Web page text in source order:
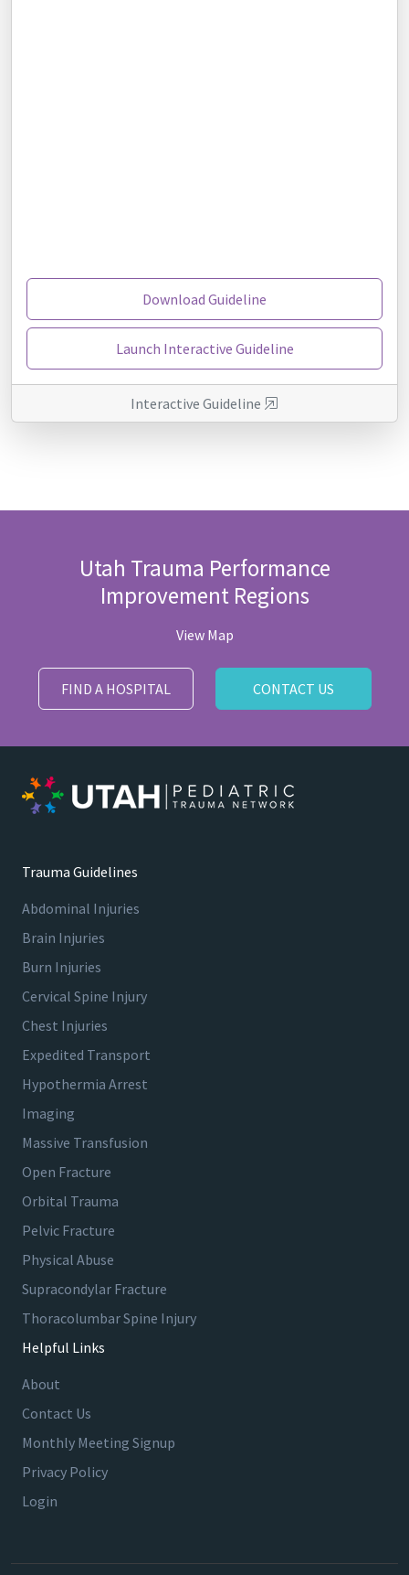
Download Guideline
Launch Interactive Guideline
Interactive Guideline
Utah Trauma Performance
Improvement Regions
View Map
FIND A HOSPITAL CONTACT US
Trauma Guidelines
Abdominal Injuries
Brain Injuries
Burn Injuries
Cervical Spine Injury
Chest Injuries
Expedited Transport
Hypothermia Arrest
Imaging
Massive Transfusion
Open Fracture
Orbital Trauma
Pelvic Fracture
Physical Abuse
Supracondylar Fracture
Thoracolumbar Spine Injury
Helpful Links
About
Contact Us
Monthly Meeting Signup
Privacy Policy
Login